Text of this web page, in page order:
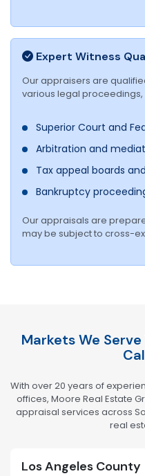
Expert Witness
Our appraisers are
various legal proceedings,
Superior Court and
Arbitration and
Tax appeal boards
Bankruptcy
Our appraisals are
may be subject to cross-
Markets We
With over 20 years of
offices, Moore Real Estate
appraisal services across
real
Los Angeles County